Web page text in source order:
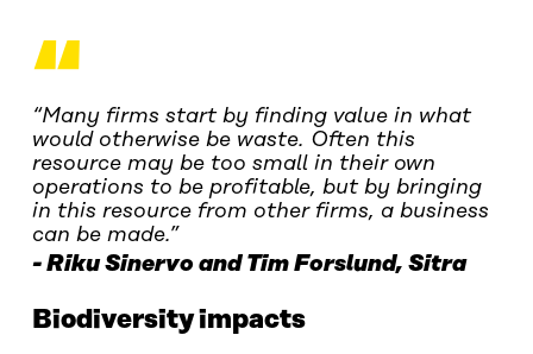
“
“Many firms start by finding value in what
would otherwise be waste. Often this
resource may be too small in their own
operations to be profitable, but by bringing
in this resource from other firms, a business
can be made.”
Riku Sinervo and Tim Forslund, Sitra
Biodiversity impacts